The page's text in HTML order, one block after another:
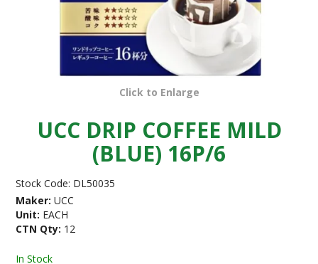
Click to Enlarge
UCC DRIP COFFEE MILD
(BLUE) 16P/6
Stock Code: DL50035
Maker: UCC
Unit: EACH
CTN Qty: 12
In Stock